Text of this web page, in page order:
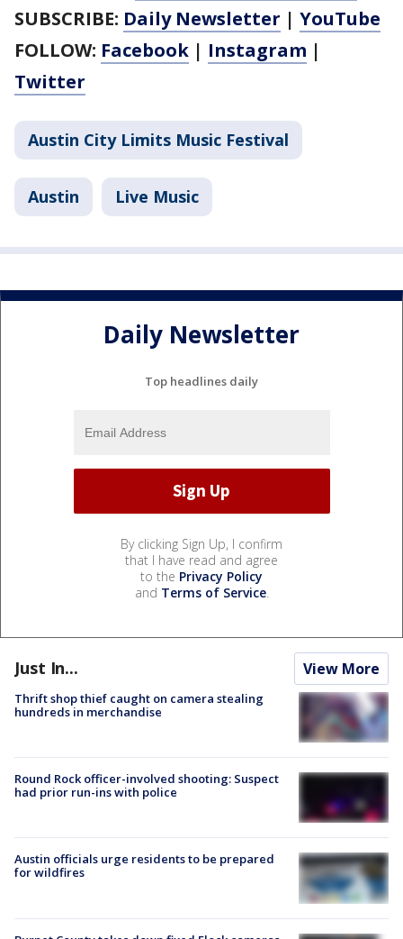
SUBSCRIBE: Daily Newsletter | YouTube
FOLLOW: Facebook | Instagram |
Twitter
Austin City Limits Music Festival
Austin Live Music
Daily Newsletter
Top headlines daily
By clicking Sign Up, I confirm
that I have read and agree
to the Privacy Policy
and Terms of Service.
Just In... View More
Thrift shop thief caught on camera stealing
hundreds in merchandise
Round Rock officer-involved shooting: Suspect
had prior run-ins with police
Austin officials urge residents to be prepared
for wildfires